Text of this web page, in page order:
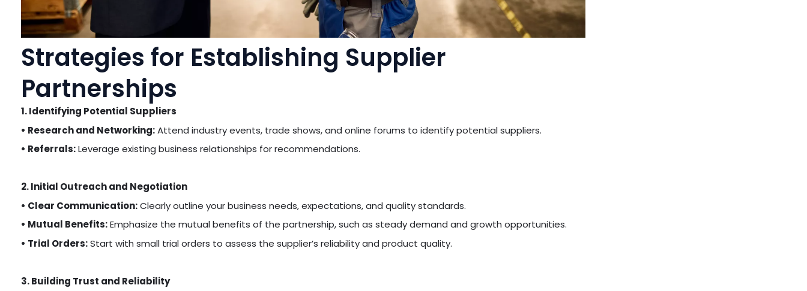
Strategies for Establishing Supplier
Partnerships
1. Identifying Potential Suppliers
• Research and Networking:Attend industry events, trade shows, and online forums to identify potential suppliers.
• Referrals:Leverage existing business relationships for recommendations.
2. Initial Outreach and Negotiation
• Clear Communication:Clearly outline your business needs, expectations, and quality standards.
• Mutual Benefits:Emphasize the mutual benefits of the partnership, such as steady demand and growth opportunities.
• Trial Orders:Start with small trial orders to assess the supplier’s reliability and product quality.
3. Building Trust and Reliability